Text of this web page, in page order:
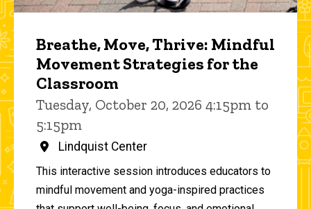
Breathe, Move, Thrive: Mindful
Movement Strategies for the
Classroom
Tuesday, October 20, 2026 4:15pm to
5:15pm
Lindquist Center
This interactive session introduces educators to
mindful movement and yoga-inspired practices